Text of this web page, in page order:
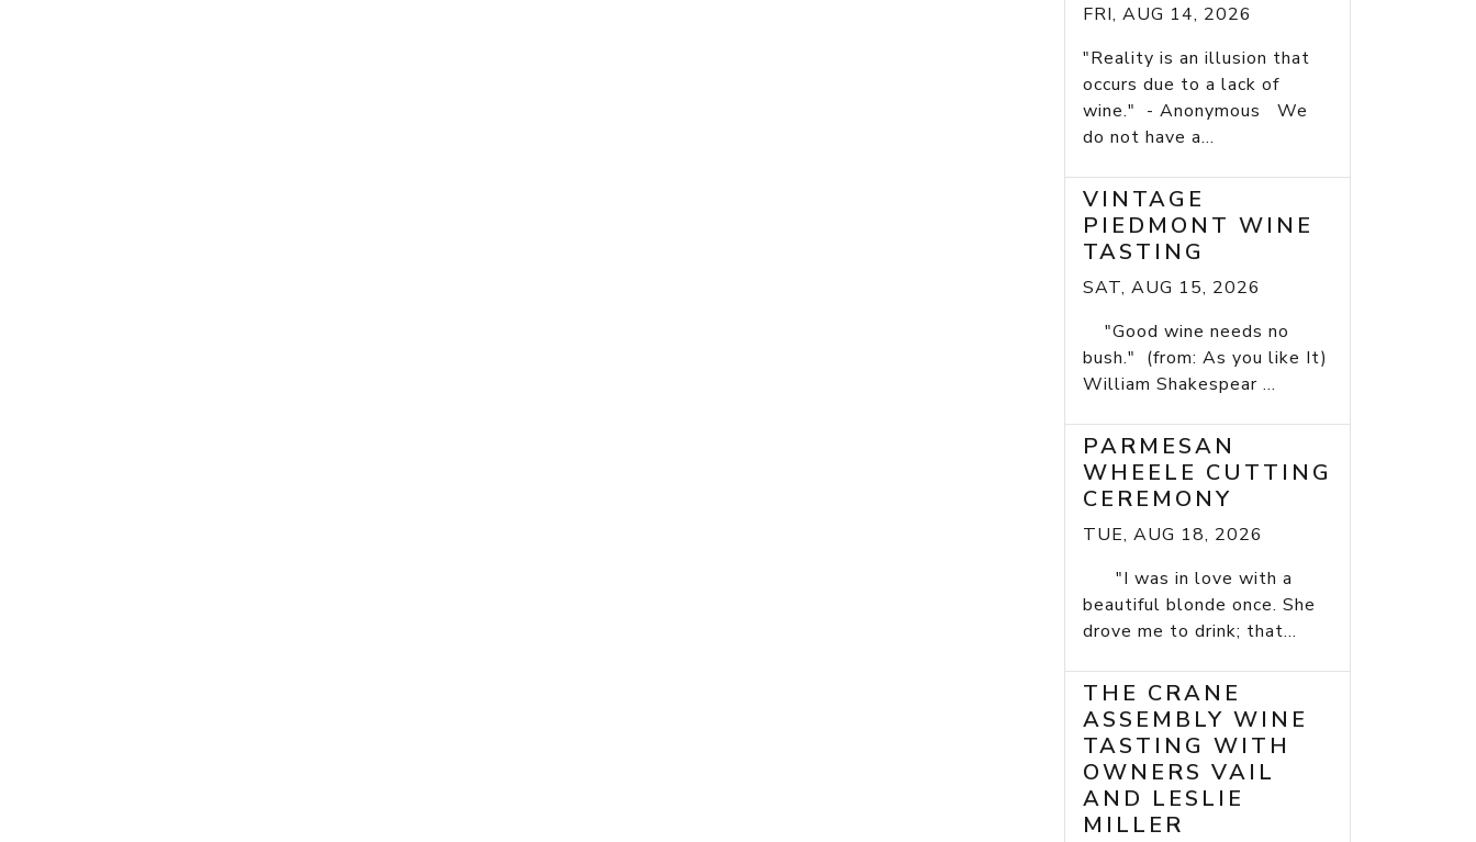
FRI, AUG 14, 2026
"Reality is an illusion that
occurs due to a lack of
wine." - Anonymous We
do not have a...
VINTAGE
PIEDMONT WINE
TASTING
SAT, AUG 15, 2026
"Good wine needs no
bush." (from: As you like It)
William Shakespear ...
PARMESAN
WHEELE CUTTING
CEREMONY
TUE, AUG 18, 2026
"I was in love with a
beautiful blonde once. She
drove me to drink; that...
THE CRANE
ASSEMBLY WINE
TASTING WITH
OWNERS VAIL
AND LESLIE
MILLER